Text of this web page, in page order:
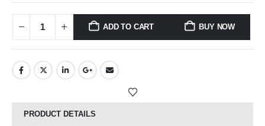
ADD TO CART BUY NOW
PRODUCT DETAILS